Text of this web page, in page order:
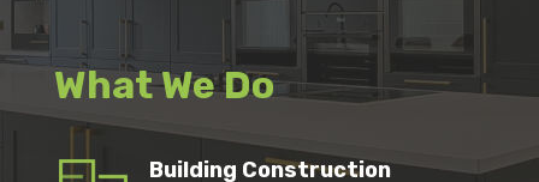
What We Do
Building Construction